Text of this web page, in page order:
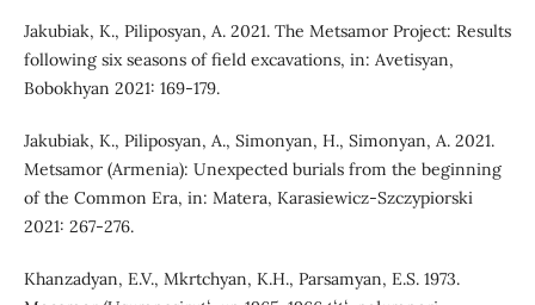
Jakubiak, K., Piliposyan, A. 2021. The Metsamor Project: Results
following six seasons of field excavations, in: Avetisyan,
Bobokhyan 2021: 169-179.
Jakubiak, K., Piliposyan, A., Simonyan, H., Simonyan, A. 2021.
Metsamor (Armenia): Unexpected burials from the beginning
of the Common Era, in: Matera, Karasiewicz-Szczypiorski
2021: 267-276.
Khanzadyan, E.V., Mkrtchyan, K.H., Parsamyan, E.S. 1973.